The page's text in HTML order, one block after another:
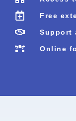
Free
Support
Online